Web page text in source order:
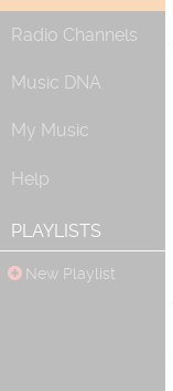
Radio Channels
Music DNA
My Music
Help
PLAYLISTS
New Playlist